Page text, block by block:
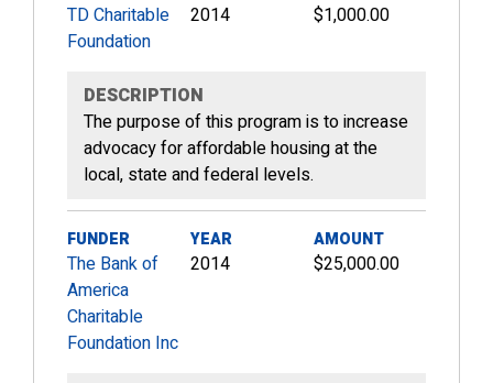
TD Charitable
Foundation
2014 $1,000.00
DESCRIPTION
The purpose of this program is to increase
advocacy for affordable housing at the
local, state and federal levels.
FUNDER
The Bank of
America
Charitable
Foundation Inc
YEAR
2014
AMOUNT
$25,000.00